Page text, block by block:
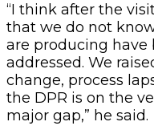
“I think after the
that we do not
are producing
addressed. We
change, process
the DPR is on the
major gap,” he said.